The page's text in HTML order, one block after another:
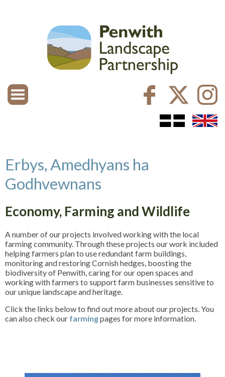
Erbys, Amedhyans ha
Godhvewnans
Economy, Farming and Wildlife
A number of our projects involved working with the local
farming community. Through these projects our work included
helping farmers plan to use redundant farm buildings,
monitoring and restoring Cornish hedges, boosting the
biodiversity of Penwith, caring for our open spaces and
working with farmers to support farm businesses sensitive to
our unique landscape and heritage.
Click the links below to find out more about our projects. You
can also check our farmingpages for more information.